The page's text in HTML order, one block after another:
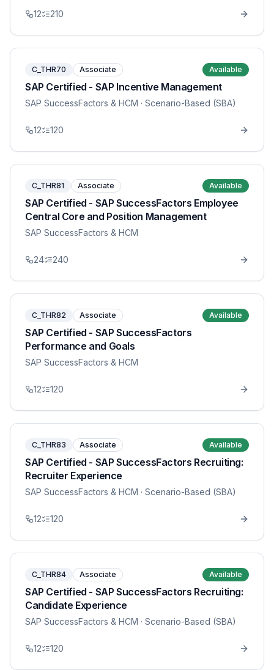
12 210
C_THR70 Associate Available
SAP Certified - SAP Incentive Management
SAP SuccessFactors & HCM · Scenario-Based (SBA)
12 120
C_THR81 Associate Available
SAP Certified - SAP SuccessFactors Employee
Central Core and Position Management
SAP SuccessFactors & HCM
24 240
C_THR82 Associate Available
SAP Certified - SAP SuccessFactors
Performance and Goals
SAP SuccessFactors & HCM
12 120
C_THR83 Associate Available
SAP Certified - SAP SuccessFactors Recruiting:
Recruiter Experience
SAP SuccessFactors & HCM · Scenario-Based (SBA)
12 120
C_THR84 Associate Available
SAP Certified - SAP SuccessFactors Recruiting:
Candidate Experience
SAP SuccessFactors & HCM · Scenario-Based (SBA)
12 120